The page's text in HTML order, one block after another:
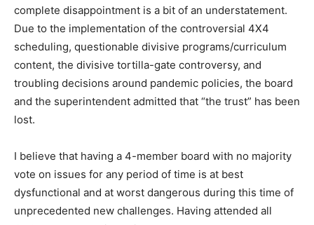
complete disappointment is a bit of an understatement.
Due to the implementation of the controversial 4X4
scheduling, questionable divisive programs/curriculum
content, the divisive tortilla-gate controversy, and
troubling decisions around pandemic policies, the board
and the superintendent admitted that “the trust” has been
lost.
I believe that having a 4-member board with no majority
vote on issues for any period of time is at best
dysfunctional and at worst dangerous during this time of
unprecedented new challenges. Having attended all